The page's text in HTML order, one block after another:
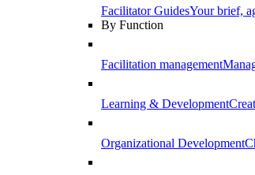
Facilitator GuidesYour brief,
By Function
Facilitation management
Learning & Development
Organizational Development